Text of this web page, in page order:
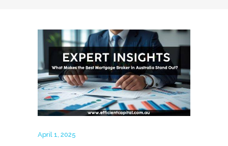
April 1, 2025